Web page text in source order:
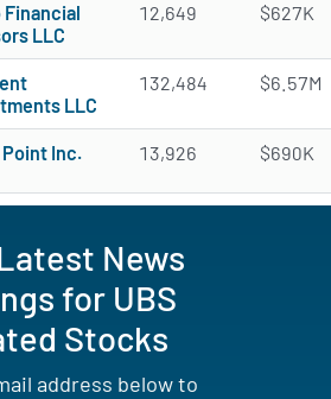
Financial
LLC
12,649 $627K
LLC
132,484 $6.57M
Inc. 13,926 $690K
News
for UBS
Stocks
address below to